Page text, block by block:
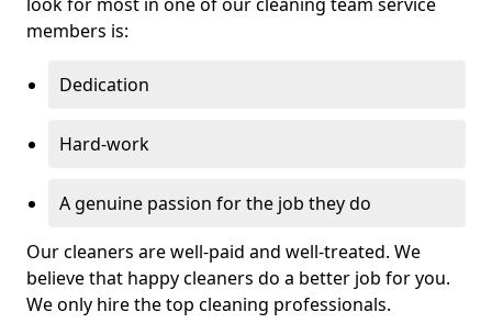
members is:
Dedication
Hard-work
A genuine passion for the job they do
Our cleaners are well-paid and well-treated. We
believe that happy cleaners do a better job for you.
We only hire the top cleaning professionals.